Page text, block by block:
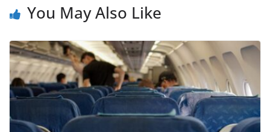
You May Also Like